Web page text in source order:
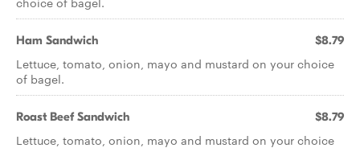
Ham Sandwich $8.79
Lettuce, tomato, onion, mayo and mustard on your choice
of bagel.
Roast Beef Sandwich $8.79
Lettuce, tomato, onion, mayo and mustard on your choice